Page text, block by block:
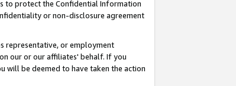
to protect the Confidential Information
or non-disclosure agreement
representative, or employment
our or our affiliates' behalf. If you
will be deemed to have taken the action